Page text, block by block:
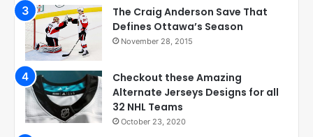
The Craig Anderson Save That
Defines Ottawa’s Season
November 28, 2015
Checkout these Amazing
Alternate Jerseys Designs for all
32 NHL Teams
October 23, 2020